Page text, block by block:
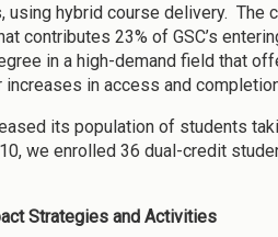
using hybrid course delivery.
contributes 23% of GSC’s
in a high-demand field that
in access and
its population of students
we enrolled 36 dual-credit
Strategies and Activities